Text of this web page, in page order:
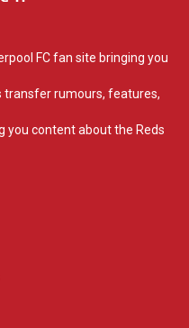
FC fan site bringing you
transfer rumours, features,
you content about the Reds